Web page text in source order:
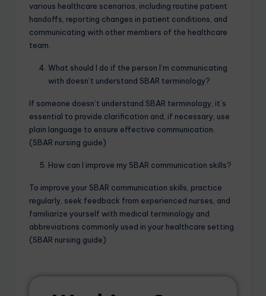
various healthcare scenarios, including routine patient
handoffs, reporting changes in patient conditions, and
communicating with other members of the healthcare
team.
What should I do if the person I’m communicating
with doesn’t understand SBAR terminology?
If someone doesn’t understand SBAR terminology, it’s
essential to provide clarification and, if necessary, use
plain language to ensure effective communication.
(SBAR nursing guide)
How can I improve my SBAR communication skills?
To improve your SBAR communication skills, practice
regularly, seek feedback from experienced nurses, and
familiarize yourself with medical terminology and
abbreviations commonly used in your healthcare setting.
(SBAR nursing guide)